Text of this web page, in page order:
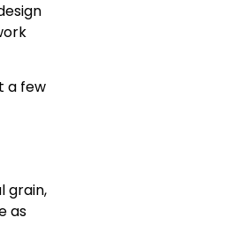
a few
grain,
as